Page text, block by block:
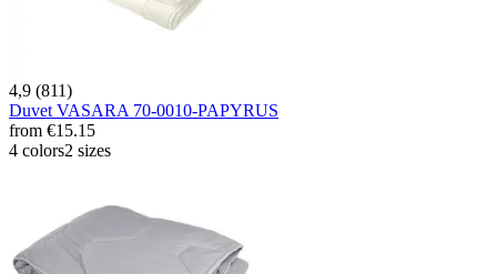
4,9 (811)
Duvet VASARA 70-0010-PAPYRUS
from €15.15
4 colors2 sizes